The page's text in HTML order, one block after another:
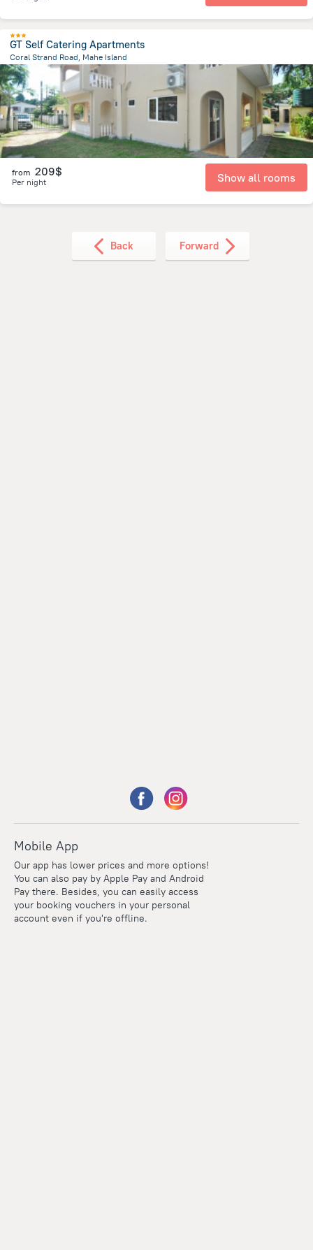
GT Self Catering Apartments
Coral Strand Road, Mahe Island
8.1 km
from the center of
from 209$
Per night Show all rooms
Back Forward
Mobile App
Our app has lower prices and more options!
You can also pay by Apple Pay and Android
Pay there. Besides, you can easily access
your booking vouchers in your personal
account even if you're offline.